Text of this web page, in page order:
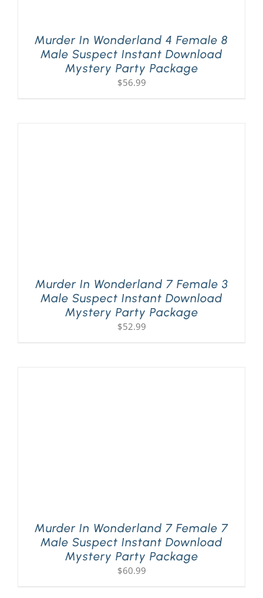
Murder In Wonderland 4 Female 8
Male Suspect Instant Download
Mystery Party Package
$56.99
Murder In Wonderland 7 Female 3
Male Suspect Instant Download
Mystery Party Package
$52.99
Murder In Wonderland 7 Female 7
Male Suspect Instant Download
Mystery Party Package
$60.99